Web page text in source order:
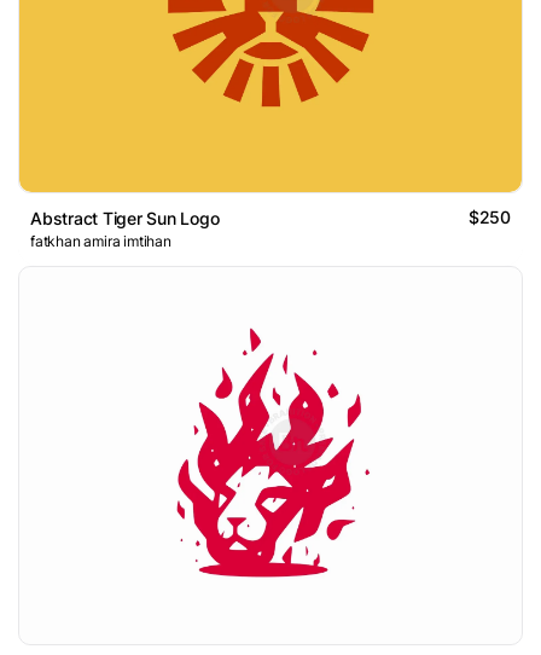
Abstract Tiger Sun Logo $250
fatkhan amira imtihan